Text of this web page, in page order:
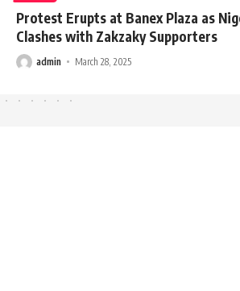
Protest Erupts at Banex Plaza as
Clashes with Zakzaky Supporters
admin March 28, 2025